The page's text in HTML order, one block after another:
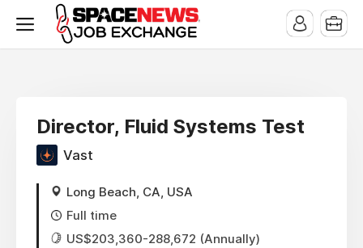
Director, Fluid Systems Test
Vast
Long Beach, CA, USA
Full time
US$203,360-288,672 (Annually)